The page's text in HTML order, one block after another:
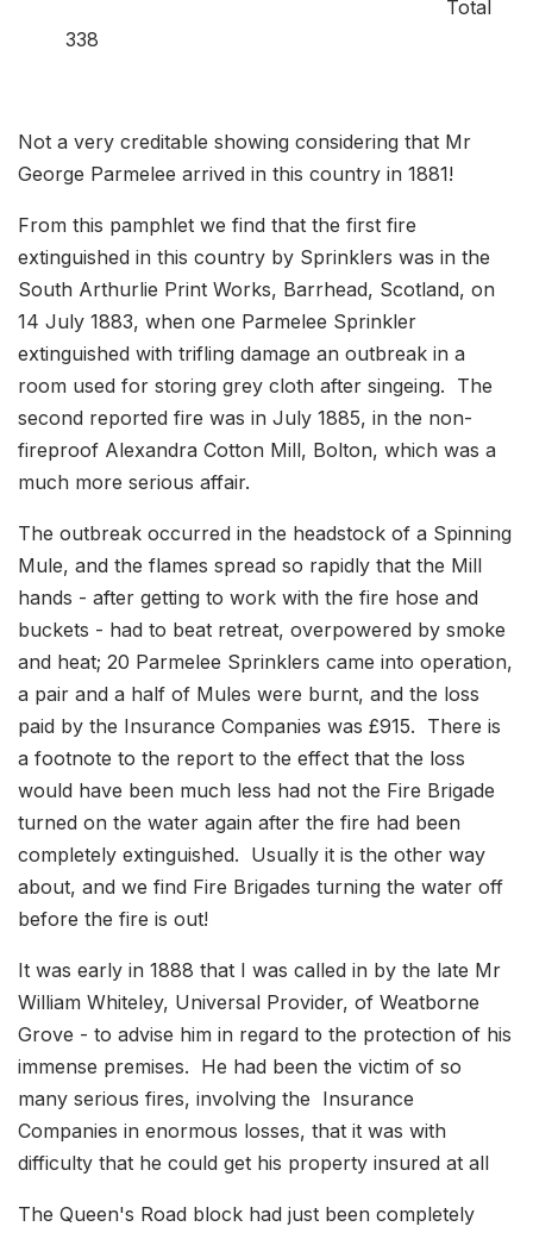
Total
338
Not a very creditable showing considering that Mr
George Parmelee arrived in this country in 1881!
From this pamphlet we find that the first fire
extinguished in this country by Sprinklers was in the
South Arthurlie Print Works, Barrhead, Scotland, on
14 July 1883, when one Parmelee Sprinkler
extinguished with trifling damage an outbreak in a
room used for storing grey cloth after singeing. The
second reported fire was in July 1885, in the non-
fireproof Alexandra Cotton Mill, Bolton, which was a
much more serious affair.
The outbreak occurred in the headstock of a Spinning
Mule, and the flames spread so rapidly that the Mill
hands - after getting to work with the fire hose and
buckets - had to beat retreat, overpowered by smoke
and heat; 20 Parmelee Sprinklers came into operation,
a pair and a half of Mules were burnt, and the loss
paid by the Insurance Companies was £915. There is
a footnote to the report to the effect that the loss
would have been much less had not the Fire Brigade
turned on the water again after the fire had been
completely extinguished. Usually it is the other way
about, and we find Fire Brigades turning the water off
before the fire is out!
It was early in 1888 that I was called in by the late Mr
William Whiteley, Universal Provider, of Weatborne
Grove - to advise him in regard to the protection of his
immense premises. He had been the victim of so
many serious fires, involving the Insurance
Companies in enormous losses, that it was with
difficulty that he could get his property insured at all
The Queen's Road block had just been completely